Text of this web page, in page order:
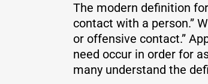
The modern definition
contact with a person.”
or offensive contact.”
need occur in order for
many understand the